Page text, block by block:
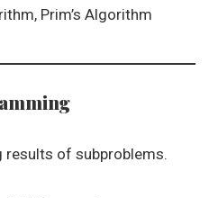
Prim’s Algorithm
results of subproblems.